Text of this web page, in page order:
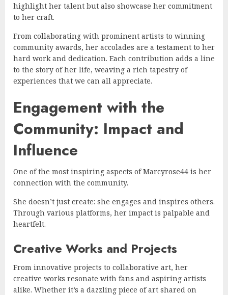
highlight her talent but also showcase her commitment
to her craft.
From collaborating with prominent artists to winning
community awards, her accolades are a testament to her
hard work and dedication. Each contribution adds a line
to the story of her life, weaving a rich tapestry of
experiences that we can all appreciate.
Engagement with the
Community: Impact and
Influence
One of the most inspiring aspects of Marcyrose44 is her
connection with the community.
She doesn’t just create: she engages and inspires others.
Through various platforms, her impact is palpable and
heartfelt.
Creative Works and Projects
From innovative projects to collaborative art, her
creative works resonate with fans and aspiring artists
alike. Whether it’s a dazzling piece of art shared on